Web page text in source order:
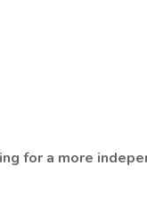
for a more